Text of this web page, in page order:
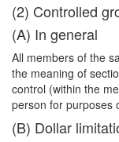
(2) Controlled
(A) In general
All members of the
the meaning of
control (within the
person for purposes
(B) Dollar